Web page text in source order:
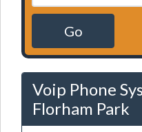
Go
Voip Phone
Florham Park